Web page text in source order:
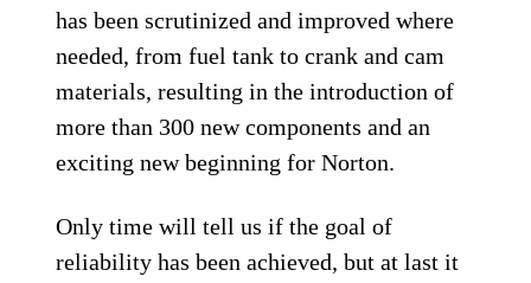
has been scrutinized and improved where
needed, from fuel tank to crank and cam
materials, resulting in the introduction of
more than 300 new components and an
exciting new beginning for Norton.
Only time will tell us if the goal of
reliability has been achieved, but at last it